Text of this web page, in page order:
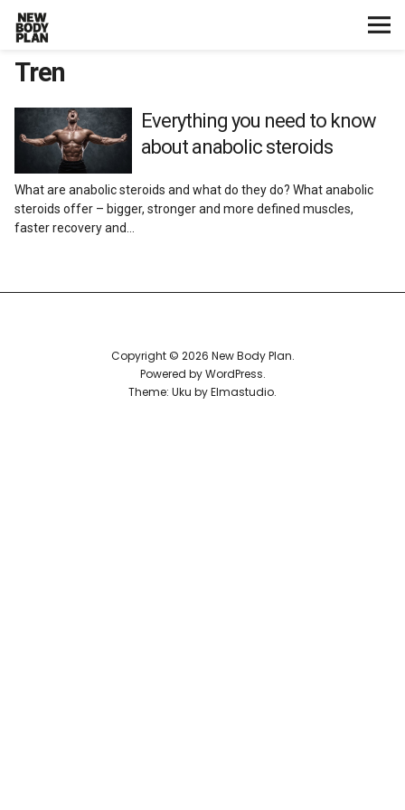
Home
Start Here
Plans
Testimonials
Tren
Everything you need to know
about anabolic steroids
What are anabolic steroids and what do they do? What anabolic
steroids offer – bigger, stronger and more defined muscles,
faster recovery and…
Copyright © 2026 New Body Plan
Powered byWordPress
Theme: Uku byElmastudio